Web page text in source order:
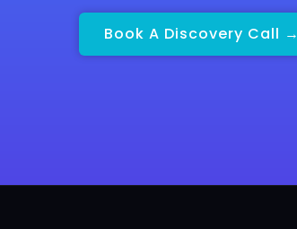
Book A Discovery Call →